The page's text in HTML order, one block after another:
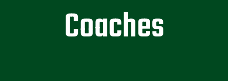
Coaches